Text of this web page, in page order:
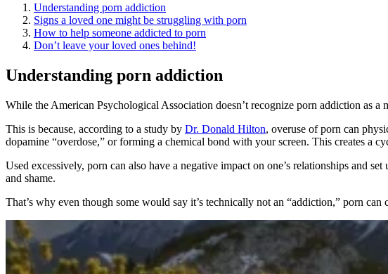
Understanding porn addiction
Signs a loved one might be struggling with porn
How to help someone addicted to porn
Don’t leave your loved ones behind!
Understanding porn addiction
While the American Psychological Association doesn’t recognize porn addiction as
This is because, according to a study by Dr. Donald Hilton, overuse of porn can
dopamine “overdose,” or forming a chemical bond with your screen. This creates a
Used excessively, porn can also have a negative impact on one’s relationships and
and shame.
That’s why even though some would say it’s technically not an “addiction,” porn